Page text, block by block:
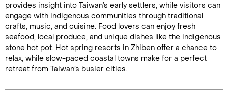
provides insight into Taiwan’s early settlers, while visitors can
engage with indigenous communities through traditional
crafts, music, and cuisine. Food lovers can enjoy fresh
seafood, local produce, and unique dishes like the indigenous
stone hot pot. Hot spring resorts in Zhiben offer a chance to
relax, while slow-paced coastal towns make for a perfect
retreat from Taiwan’s busier cities.